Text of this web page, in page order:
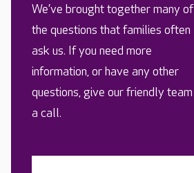
We’ve brought together many of
the questions that families often
ask us. If you need more
information, or have any other
questions, give our friendly team
a call.